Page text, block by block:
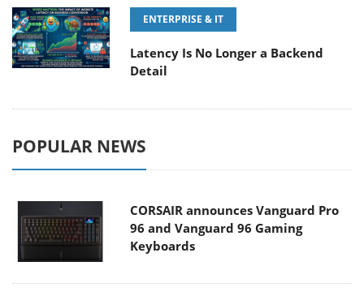
ENTERPRISE & IT
Latency Is No Longer a Backend
Detail
POPULAR NEWS
CORSAIR announces Vanguard Pro
96 and Vanguard 96 Gaming
Keyboards